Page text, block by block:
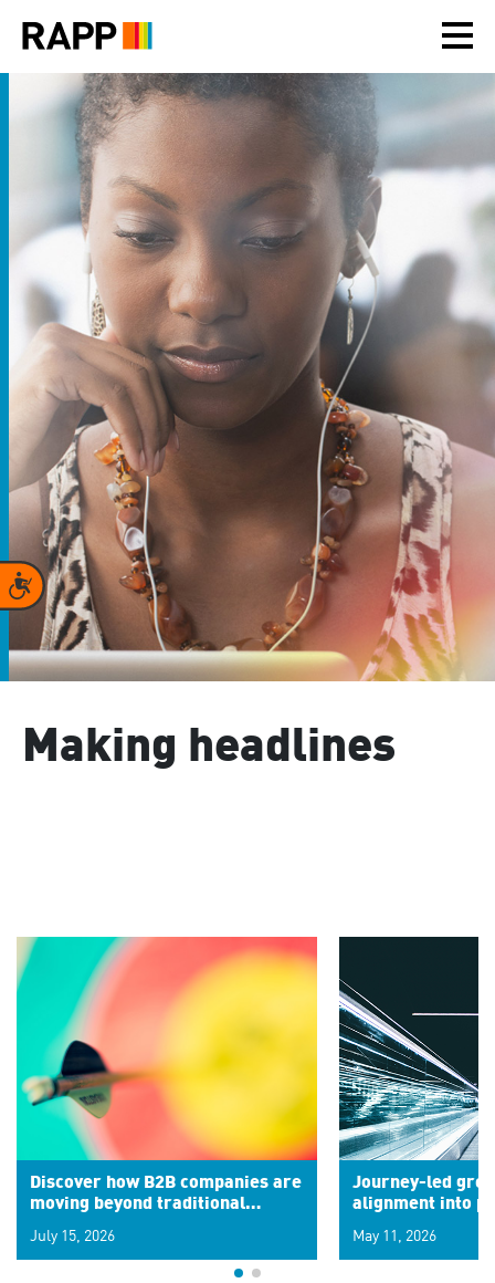
note:
includes
accessibility
Accessibility
Making headlines
Discover how B2B companies are
moving beyond traditional
signals for hyper-personalized
customer experiences. Learn the
July 15, 2026
Journey-led
alignment into
May 11, 2026